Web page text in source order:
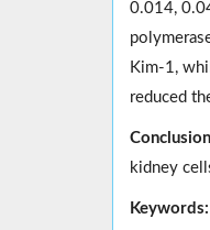
0.014,
Kim-1,
reduced
kidney
Keywords: